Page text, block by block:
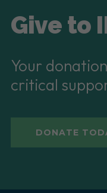
Give to
Your
critical
DONATE